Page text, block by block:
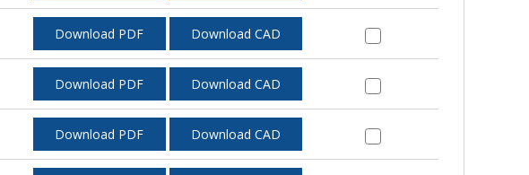
Download PDF Download CAD
Download PDF Download CAD
Download PDF Download CAD